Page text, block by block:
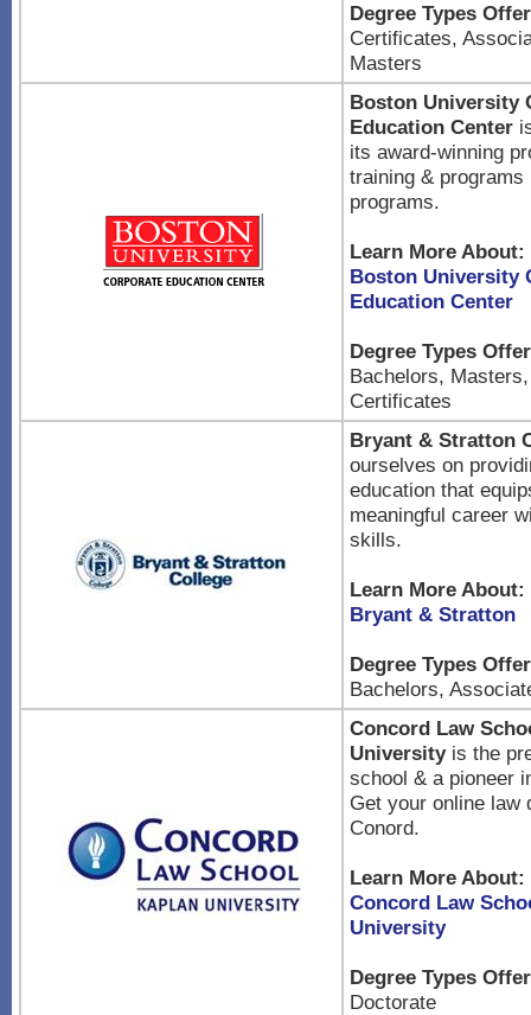
Degree Types
Certificates,
Masters
Boston University
Education Center
its award-winning
training &
programs.
Learn More About:
Boston University
Education Center
Degree Types
Bachelors,
Certificates
Bryant & Stratton
ourselves on
education that
meaningful career
skills.
Learn More About:
Bryant & Stratton
Degree Types
Bachelors,
Concord Law
Universityis the
school & a pioneer
Get your online law
Conord.
Learn More About:
Concord Law
University
Degree Types
Doctorate